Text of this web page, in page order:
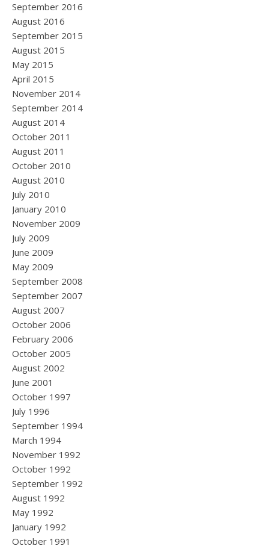
September 2016
August 2016
September 2015
August 2015
May 2015
April 2015
November 2014
September 2014
August 2014
October 2011
August 2011
October 2010
August 2010
July 2010
January 2010
November 2009
July 2009
June 2009
May 2009
September 2008
September 2007
August 2007
October 2006
February 2006
October 2005
August 2002
June 2001
October 1997
July 1996
September 1994
March 1994
November 1992
October 1992
September 1992
August 1992
May 1992
January 1992
October 1991